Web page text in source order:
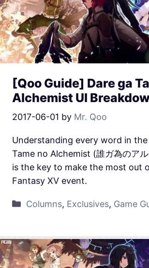
[Qoo Guide] Dare ga
Alchemist UI
2017-06-01 by Mr. Qoo
Understanding every word in the
Tame no Alchemist (誰ガ為のア
is the key to make the most out
Fantasy XV event.
Columns, Exclusives, Game